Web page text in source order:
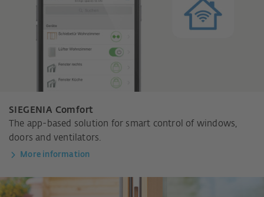
SIEGENIA Comfort
The app-based solution for smart control of windows,
doors and ventilators.
More information